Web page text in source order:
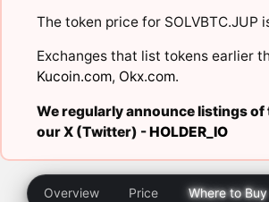
The token price for SOLVBTC.JUP
Exchanges that list tokens earlier
Kucoin.com, Okx.com.
We regularly announce listings
our X (Twitter) -HOLDER_IO
Overview Price Where to Buy